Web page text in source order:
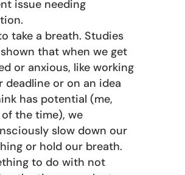
issue needing
take a breath. Studies
that when we get
or anxious, like working
deadline or on an idea
has potential (me,
the time), we
slow down our
or hold our breath.
to do with not